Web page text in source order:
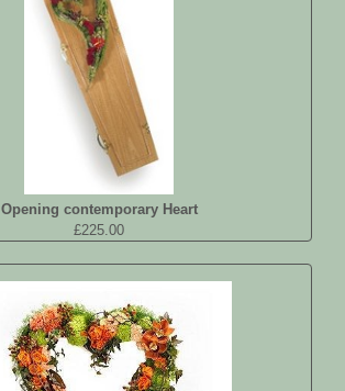
Opening contemporary Heart
£225.00